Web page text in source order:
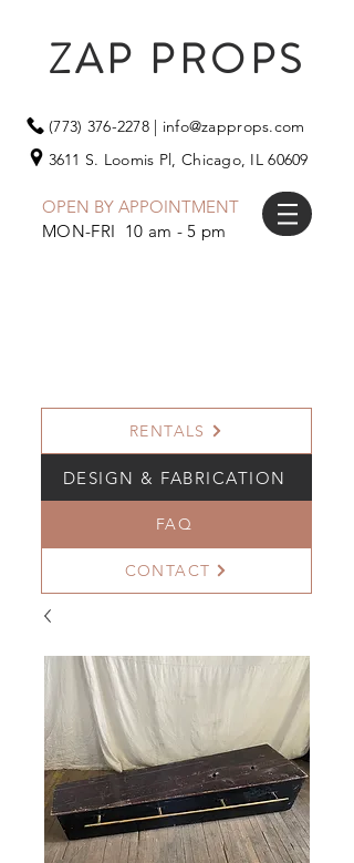
ZAP PROPS
(773) 376-2278| info@zapprops.com
3611 S. Loomis Pl, Chicago, IL 60609
OPEN BY APPOINTMENT
MON-FRI 10 am - 5 pm
RENTALS
DESIGN & FABRICATION
FAQ
CONTACT